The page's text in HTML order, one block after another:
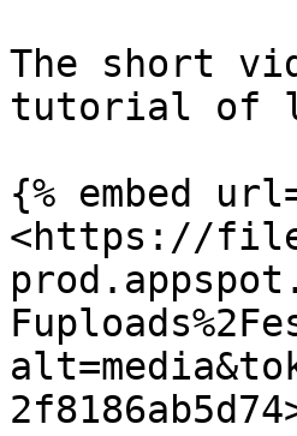
The short
tutorial of
{% embed
<https://